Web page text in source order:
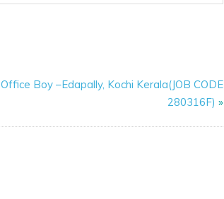
Office Boy –Edapally, Kochi Kerala(JOB CODE
280316F) »